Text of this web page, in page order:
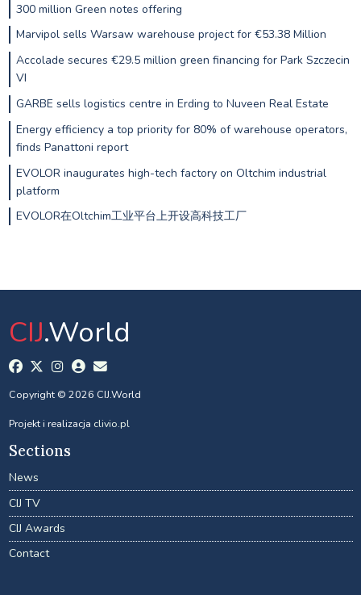
300 million Green notes offering
Marvipol sells Warsaw warehouse project for €53.38 Million
Accolade secures €29.5 million green financing for Park Szczecin
VI
GARBE sells logistics centre in Erding to Nuveen Real Estate
Energy efficiency a top priority for 80% of warehouse operators,
finds Panattoni report
EVOLOR inaugurates high-tech factory on Oltchim industrial
platform
EVOLOR在Oltchim工业平台上开设高科技工厂
CIJ.World
Copyright © 2026 CIJ.World
Projekt i realizacja clivio.pl
Sections
News
CIJ TV
CIJ Awards
Contact